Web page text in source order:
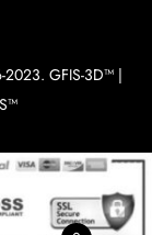
2023. GFIS-3D™ |